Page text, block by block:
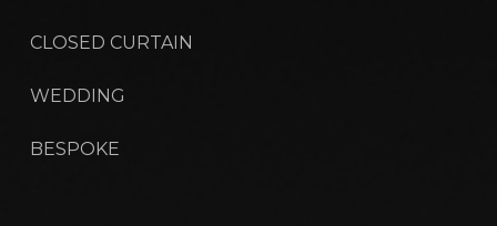
CLOSED CURTAIN
WEDDING
BESPOKE